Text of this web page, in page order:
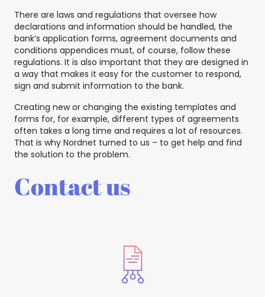
There are laws and regulations that oversee how
declarations and information should be handled, the
bank’s application forms, agreement documents and
conditions appendices must, of course, follow these
regulations. It is also important that they are designed in
a way that makes it easy for the customer to respond,
sign and submit information to the bank.
Creating new or changing the existing templates and
forms for, for example, different types of agreements
often takes a long time and requires a lot of resources.
That is why Nordnet turned to us – to get help and find
the solution to the problem.
Contact us